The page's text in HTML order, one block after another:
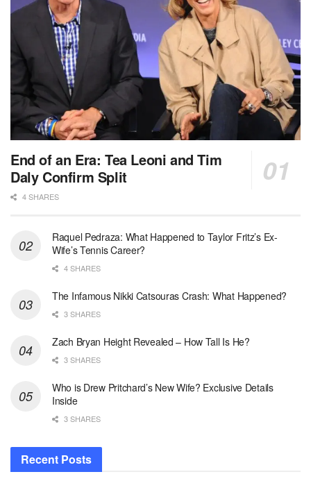
End of an Era: Tea Leoni and Tim
Daly Confirm Split
4 SHARES
Raquel Pedraza: What Happened to Taylor Fritz’s Ex-
Wife’s Tennis Career?
4 SHARES
The Infamous Nikki Catsouras Crash: What Happened?
3 SHARES
Zach Bryan Height Revealed – How Tall Is He?
3 SHARES
Who is Drew Pritchard’s New Wife? Exclusive Details
Inside
3 SHARES
Recent Posts